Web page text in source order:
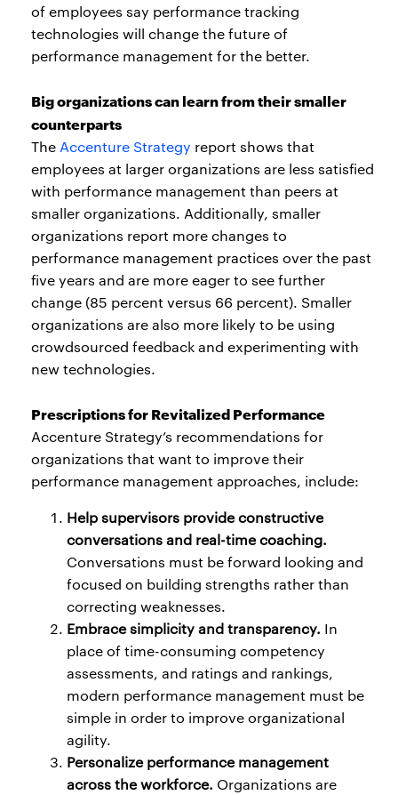
of employees say performance tracking
technologies will change the future of
performance management for the better.
Big organizations can learn from their smaller
counterparts
The Accenture Strategy report shows that
employees at larger organizations are less satisfied
with performance management than peers at
smaller organizations. Additionally, smaller
organizations report more changes to
performance management practices over the past
five years and are more eager to see further
change (85 percent versus 66 percent). Smaller
organizations are also more likely to be using
crowdsourced feedback and experimenting with
new technologies.
Prescriptions for Revitalized Performance
Accenture Strategy’s recommendations for
organizations that want to improve their
performance management approaches, include:
Help supervisors provide constructive
conversations and real-time coaching.
Conversations must be forward looking and
focused on building strengths rather than
correcting weaknesses.
Embrace simplicity and transparency. In
place of time-consuming competency
assessments, and ratings and rankings,
modern performance management must be
simple in order to improve organizational
agility.
Personalize performance management
across the workforce. Organizations are